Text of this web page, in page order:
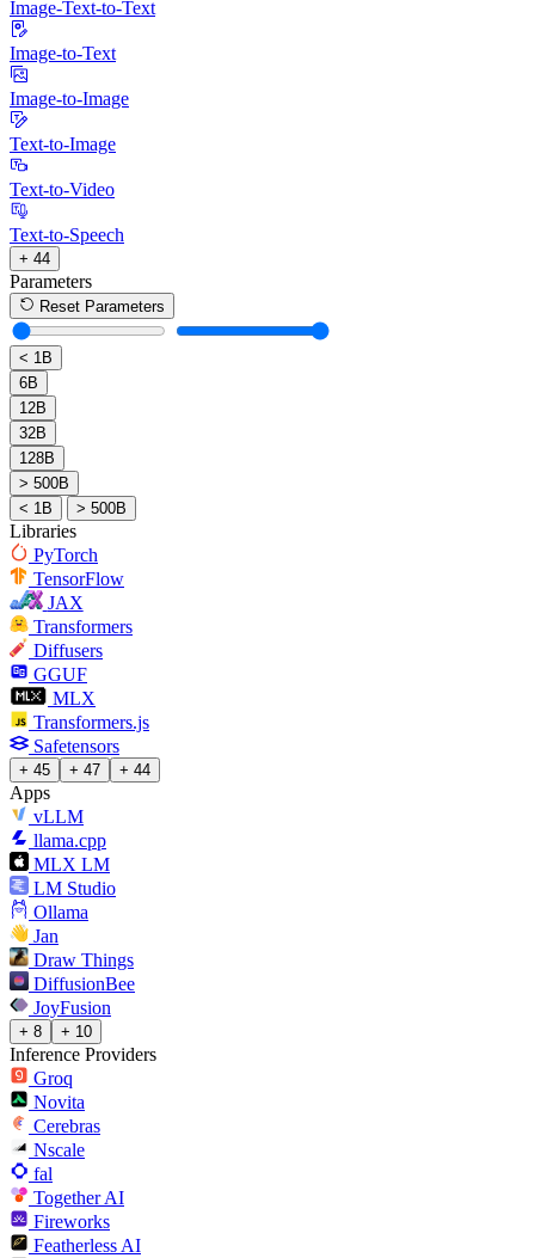
Image-Text-to-Text
Image-to-Text
Image-to-Image
Text-to-Image
Text-to-Video
Text-to-Speech
+ 44
Parameters
Reset Parameters
< 1B
6B
12B
32B
128B
> 500B
< 1B
> 500B
Libraries
PyTorch
TensorFlow
JAX
Transformers
Diffusers
GGUF
MLX
Transformers.js
Safetensors
+ 45 + 47 + 44
Apps
vLLM
llama.cpp
MLX LM
LM Studio
Ollama
Jan
Draw Things
DiffusionBee
JoyFusion
+ 8 + 10
Inference Providers
Groq
Novita
Cerebras
Nscale
fal
Together AI
Fireworks
Featherless AI